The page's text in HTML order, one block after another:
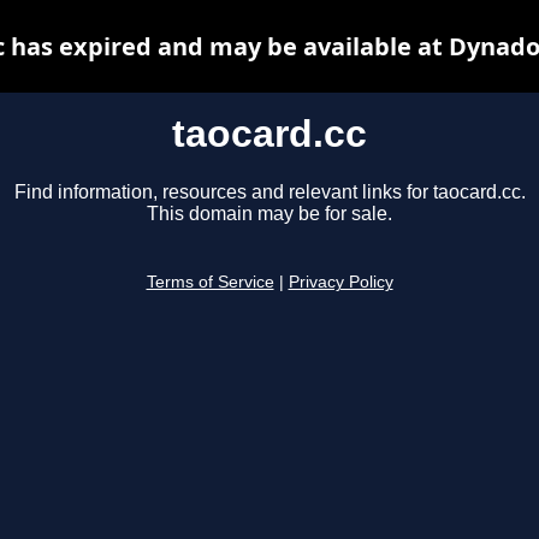
taocard.cc
Find information, resources and relevant links for taocard.cc.
This domain may be for sale.
Terms of Service Privacy Policy
has expired and may be available at